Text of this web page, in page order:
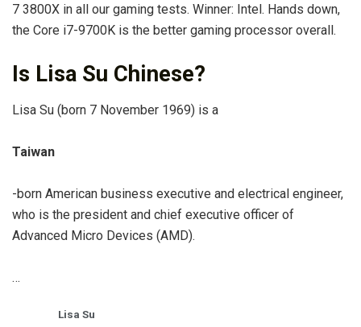
7 3800X in all our gaming tests. Winner: Intel. Hands down,
the Core i7-9700K is the better gaming processor overall.
Is Lisa Su Chinese?
Lisa Su (born 7 November 1969) is a
Taiwan
-born American business executive and electrical engineer,
who is the president and chief executive officer of
Advanced Micro Devices (AMD).
…
Lisa Su